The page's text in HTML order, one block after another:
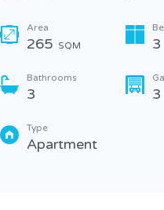
Area
265 SQM 3
Bathrooms
3 3
Type
Apartment